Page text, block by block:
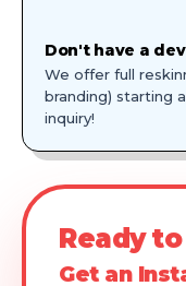
Don't have a
We offer full
branding) starting
inquiry!
Ready
Get an